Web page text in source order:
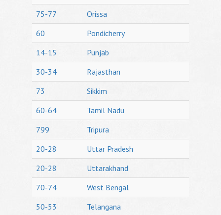
75-77
Orissa
60
Pondicherry
14-15
Punjab
30-34
Rajasthan
73
Sikkim
60-64
Tamil Nadu
799
Tripura
20-28
Uttar Pradesh
20-28
Uttarakhand
70-74
West Bengal
50-53
Telangana